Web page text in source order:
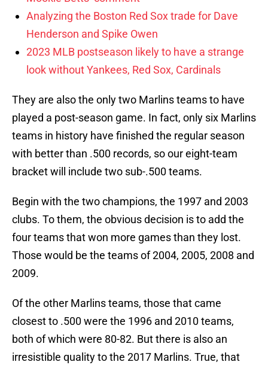
Analyzing the Boston Red Sox trade for Dave
Henderson and Spike Owen
2023 MLB postseason likely to have a strange
look without Yankees, Red Sox, Cardinals
They are also the only two Marlins teams to have
played a post-season game. In fact, only six Marlins
teams in history have finished the regular season
with better than .500 records, so our eight-team
bracket will include two sub-.500 teams.
Begin with the two champions, the 1997 and 2003
clubs. To them, the obvious decision is to add the
four teams that won more games than they lost.
Those would be the teams of 2004, 2005, 2008 and
2009.
Of the other Marlins teams, those that came
closest to .500 were the 1996 and 2010 teams,
both of which were 80-82. But there is also an
irresistible quality to the 2017 Marlins. True, that